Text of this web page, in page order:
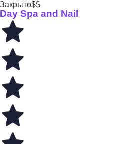
Закрыто$$
Day Spa and Nail